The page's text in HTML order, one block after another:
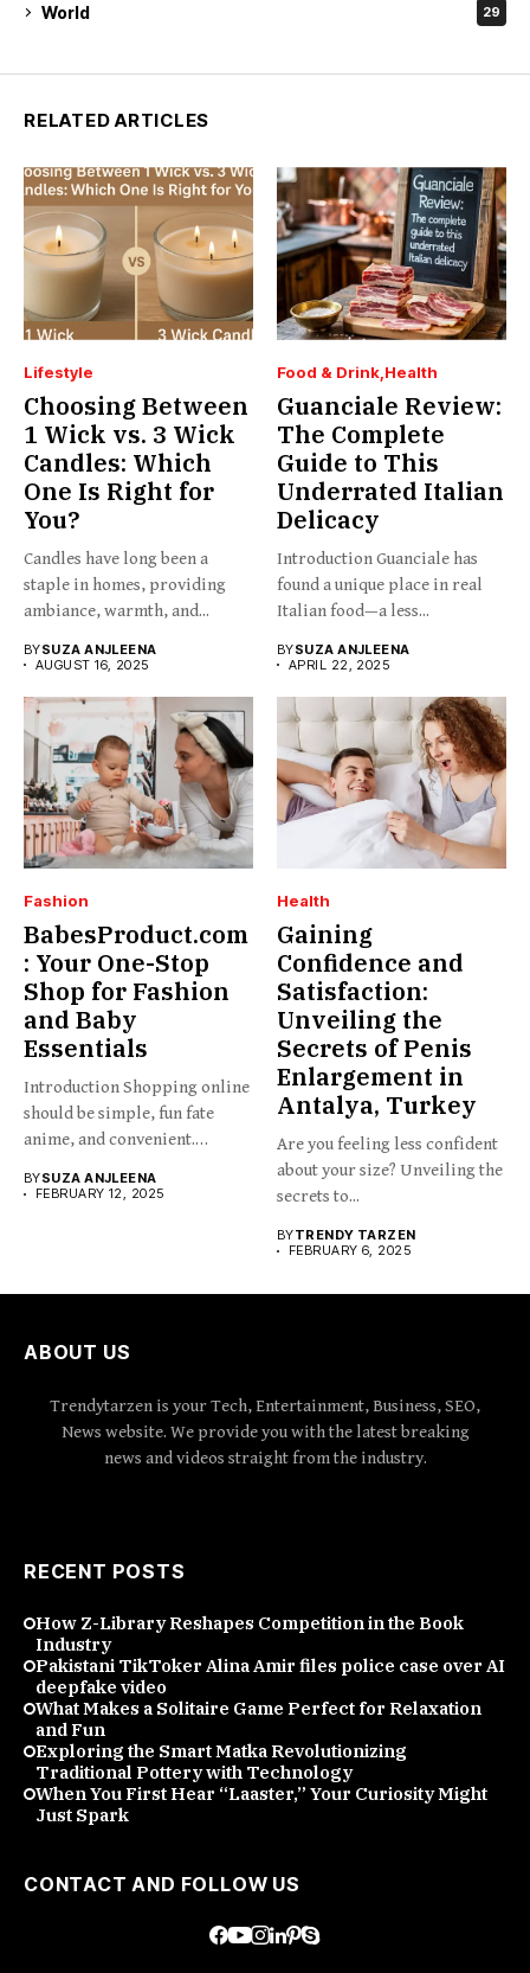
World 29
RELATED ARTICLES
Lifestyle
Choosing Between
1 Wick vs. 3 Wick
Candles: Which
One Is Right for
You?
Candles have long been a
staple in homes, providing
ambiance, warmth, and...
BYSUZA ANJLEENA
AUGUST 16, 2025
Food & Drink Health
Guanciale Review:
The Complete
Guide to This
Underrated Italian
Delicacy
Introduction Guanciale has
found a unique place in real
Italian food—a less...
BYSUZA ANJLEENA
APRIL 22, 2025
Fashion
BabesProduct.com
: Your One-Stop
Shop for Fashion
and Baby
Essentials
Introduction Shopping online
should be simple, fun fate
anime, and convenient.
BYSUZA ANJLEENA
FEBRUARY 12, 2025
Health
Gaining
Confidence and
Satisfaction:
Unveiling the
Secrets of Penis
Enlargement in
Antalya, Turkey
Are you feeling less confident
about your size? Unveiling the
secrets to...
BYTRENDY TARZEN
FEBRUARY 6, 2025
ABOUT US
Trendytarzen is your Tech, Entertainment, Business, SEO,
News website. We provide you with the latest breaking
news and videos straight from the industry.
RECENT POSTS
How Z-Library Reshapes Competition in the Book
Industry
Pakistani TikToker Alina Amir files police case over AI
deepfake video
What Makes a Solitaire Game Perfect for Relaxation
and Fun
Exploring the Smart Matka Revolutionizing
Traditional Pottery with Technology
When You First Hear “Laaster,” Your Curiosity Might
Just Spark
CONTACT AND FOLLOW US